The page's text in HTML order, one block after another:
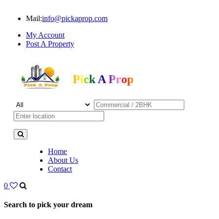
Mail:info@pickaprop.com
My Account
Post A Property
Pick A Prop
Home
About Us
Contact
0
Search to pick your dream